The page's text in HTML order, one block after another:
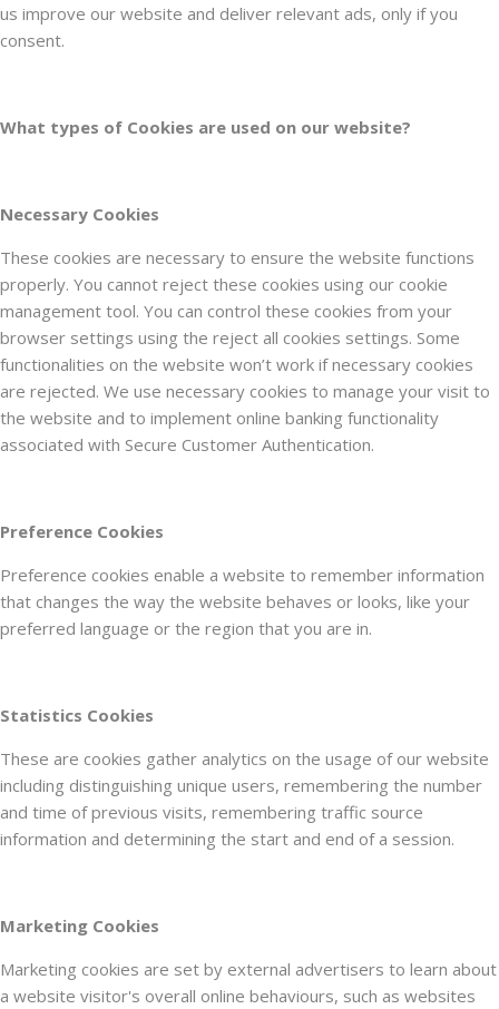
us improve our website and deliver relevant ads, only if you
consent.
What types of Cookies are used on our website?
Necessary Cookies
These cookies are necessary to ensure the website functions
properly. You cannot reject these cookies using our cookie
management tool. You can control these cookies from your
browser settings using the reject all cookies settings. Some
functionalities on the website won’t work if necessary cookies
are rejected. We use necessary cookies to manage your visit to
the website and to implement online banking functionality
associated with Secure Customer Authentication.
Preference Cookies
Preference cookies enable a website to remember information
that changes the way the website behaves or looks, like your
preferred language or the region that you are in.
Statistics Cookies
These are cookies gather analytics on the usage of our website
including distinguishing unique users, remembering the number
and time of previous visits, remembering traffic source
information and determining the start and end of a session.
Marketing Cookies
Marketing cookies are set by external advertisers to learn about
a website visitor's overall online behaviours, such as websites